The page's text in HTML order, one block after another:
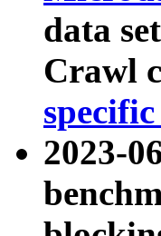
data
Crawl
2023-